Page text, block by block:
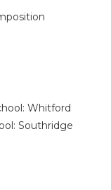
Whitford
Southridge